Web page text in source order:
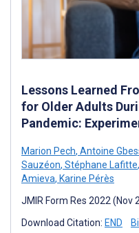
Lessons Learned
for Older Adults
Pandemic:
Marion Pech, Antoine
Sauzéon, Stéphane Lafitte,
Amieva, Karine Pérès
JMIR Form Res 2022 (Nov
Download Citation: END